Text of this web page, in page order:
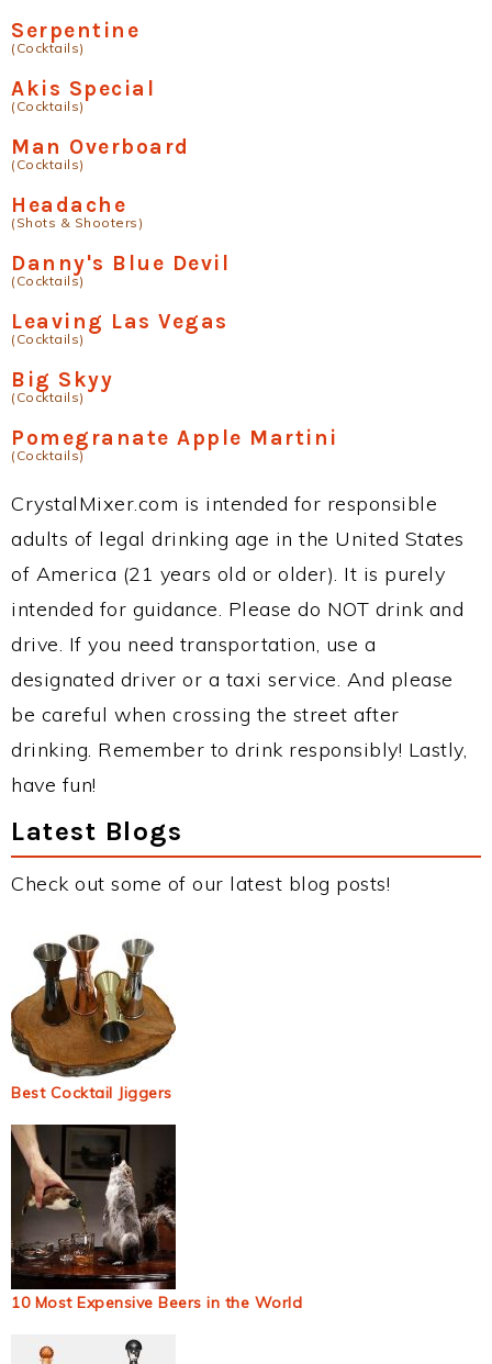
Serpentine
(Cocktails)
Akis Special
(Cocktails)
Man Overboard
(Cocktails)
Headache
(Shots & Shooters)
Danny's Blue Devil
(Cocktails)
Leaving Las Vegas
(Cocktails)
Big Skyy
(Cocktails)
Pomegranate Apple Martini
(Cocktails)
CrystalMixer.com is intended for responsible
adults of legal drinking age in the United States
of America (21 years old or older). It is purely
intended for guidance. Please do NOT drink and
drive. If you need transportation, use a
designated driver or a taxi service. And please
be careful when crossing the street after
drinking. Remember to drink responsibly! Lastly,
have fun!
Latest Blogs
Check out some of our latest blog posts!
Best Cocktail Jiggers
10 Most Expensive Beers in the World